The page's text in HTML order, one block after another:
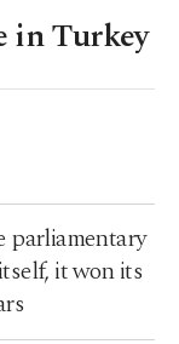
in Turkey
parliamentary
it won its